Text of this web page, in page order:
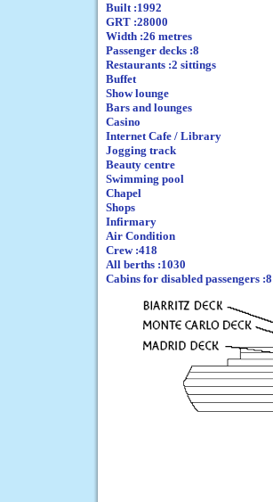
Built :1992
GRT :28000
Width :26 metres
Passenger decks :8
Restaurants :2 sittings
Buffet
Show lounge
Bars and lounges
Casino
Internet Cafe / Library
Jogging track
Beauty centre
Swimming pool
Chapel
Shops
Infirmary
Air Condition
Crew :418
All berths :1030
Cabins for disabled passengers :8